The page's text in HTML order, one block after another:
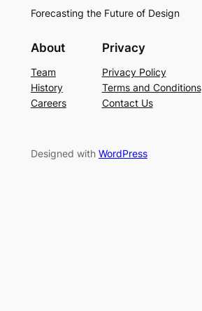
Forecasting the Future of Design
About
Team
History
Careers
Privacy
Privacy Policy
Terms and Conditions
Contact Us
Designed with WordPress